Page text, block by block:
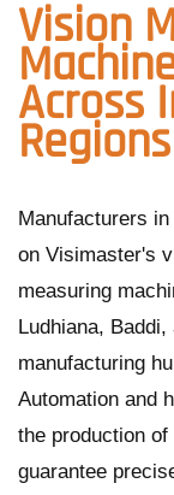
Vision
Across
Regions
Manufacturers
on Visimaster's
measuring
Ludhiana,
manufacturing
Automation and
the production of
guarantee